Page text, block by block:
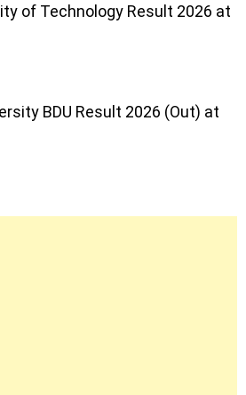
of Technology Result 2026 at
BDU Result 2026 (Out) at